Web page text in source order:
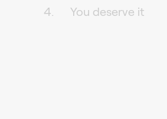
You deserve it